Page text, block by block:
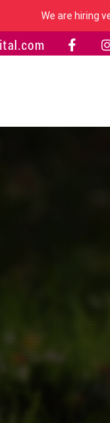
We are hiring